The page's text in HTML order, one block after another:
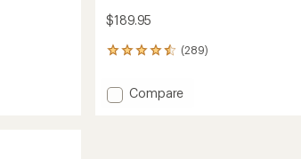
$189.95
(289)
289
with
an Add
Compare